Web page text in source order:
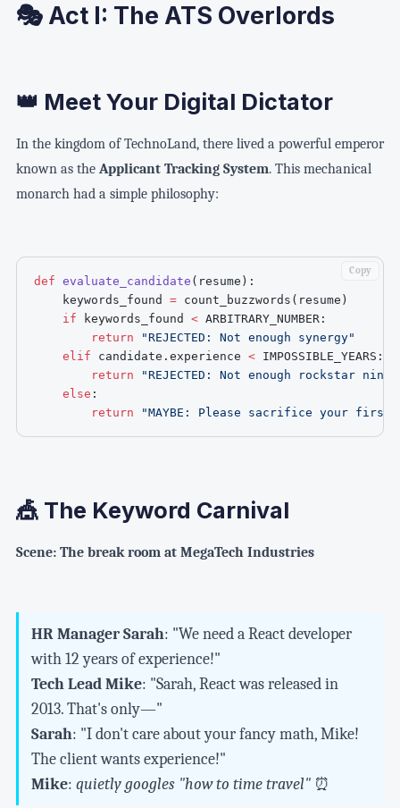
🎭 Act I: The ATS Overlords
👑 Meet Your Digital Dictator
In the kingdom of TechnoLand, there lived a powerful emperor
known as the Applicant Tracking System. This mechanical
monarch had a simple philosophy:
def evaluate_candidate ( resume ) :
    keywords_found
= count_buzzwords ( resume )
if keywords_found < ARBITRARY_NUMBER :
return
"REJECTED: Not enough synergy"
elif candidate .experience < IMPOSSIBLE_YEARS :
return
"REJECTED: Not enough rockstar
else :
return
"MAYBE: Please sacrifice your
Copy
🎪 The Keyword Carnival
Scene: The break room at MegaTech Industries
HR Manager Sarah: "We need a React developer
with 12 years of experience!"
Tech Lead Mike: "Sarah, React was released in
2013. That's only—"
Sarah: "I don't care about your fancy math, Mike!
The client wants experience!"
Mike: quietly googles "how to time travel"⏰